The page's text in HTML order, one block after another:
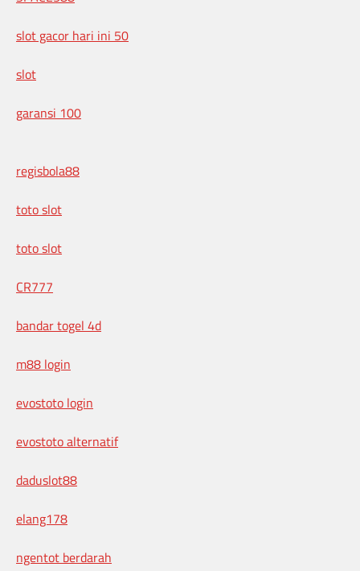
slot gacor hari ini 50
slot
garansi 100
regisbola88
toto slot
toto slot
CR777
bandar togel 4d
m88 login
evostoto login
evostoto alternatif
daduslot88
elang178
ngentot berdarah